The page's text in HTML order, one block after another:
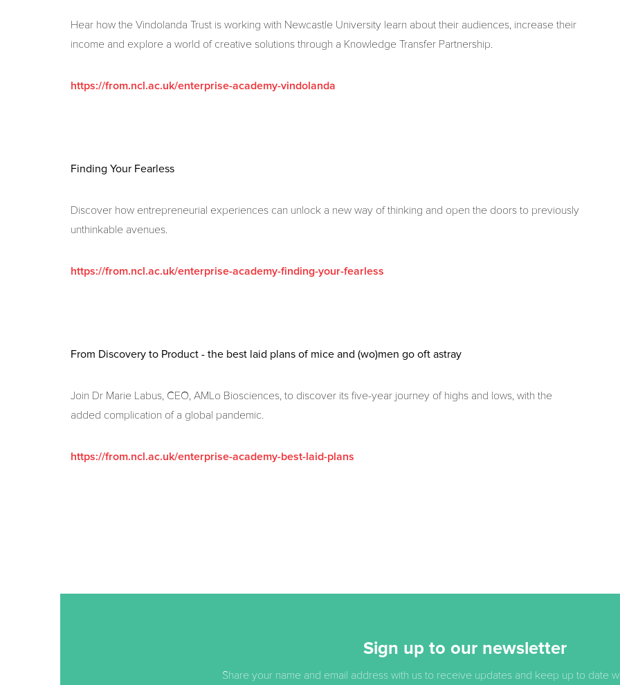
Hear how the Vindolanda Trust is working with Newcastle University learn about their audiences, increase their
income and explore a world of creative solutions through a Knowledge Transfer Partnership.
https://from.ncl.ac.uk/enterprise-academy-vindolanda
Finding Your Fearless
Discover how entrepreneurial experiences can unlock a new way of thinking and open the doors to previously
unthinkable avenues.
https://from.ncl.ac.uk/enterprise-academy-finding-your-fearless
From Discovery to Product - the best laid plans of mice and (wo)men go oft astray
Join Dr Marie Labus, CEO, AMLo Biosciences, to discover its five-year journey of highs and lows, with the
added complication of a global pandemic.
https://from.ncl.ac.uk/enterprise-academy-best-laid-plans
Sign up to our newsletter
Share your name and email address with us to receive updates and keep up to date